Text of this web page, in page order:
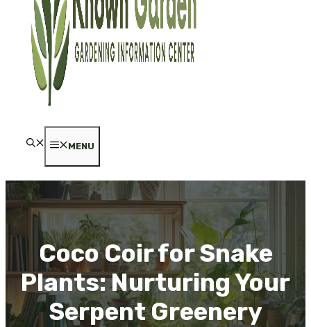
MENU
Coco Coir for Snake
Plants: Nurturing Your
Serpent Greenery